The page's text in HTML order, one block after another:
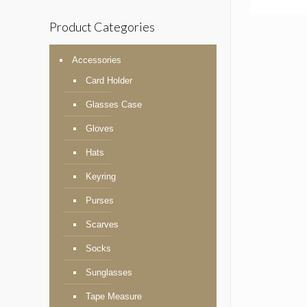
Product Categories
Accessories
Card Holder
Glasses Case
Gloves
Hats
Keyring
Purses
Scarves
Socks
Sunglasses
Tape Measure